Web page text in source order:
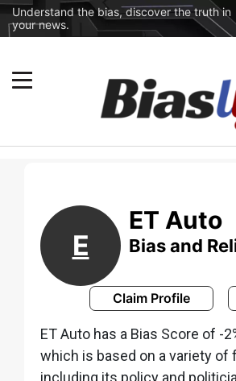
Understand the bias, discover the truth in
your news.
E
ET Auto
Bias and
Claim Profile
ET Auto has a Bias Score of -
which is based on a variety of
including its policy and